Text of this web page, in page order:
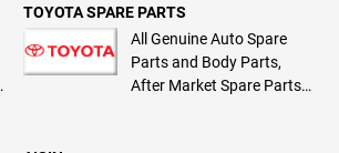
TOYOTA SPARE PARTS
All Genuine Auto Spare
Parts and Body Parts,
After Market Spare Parts